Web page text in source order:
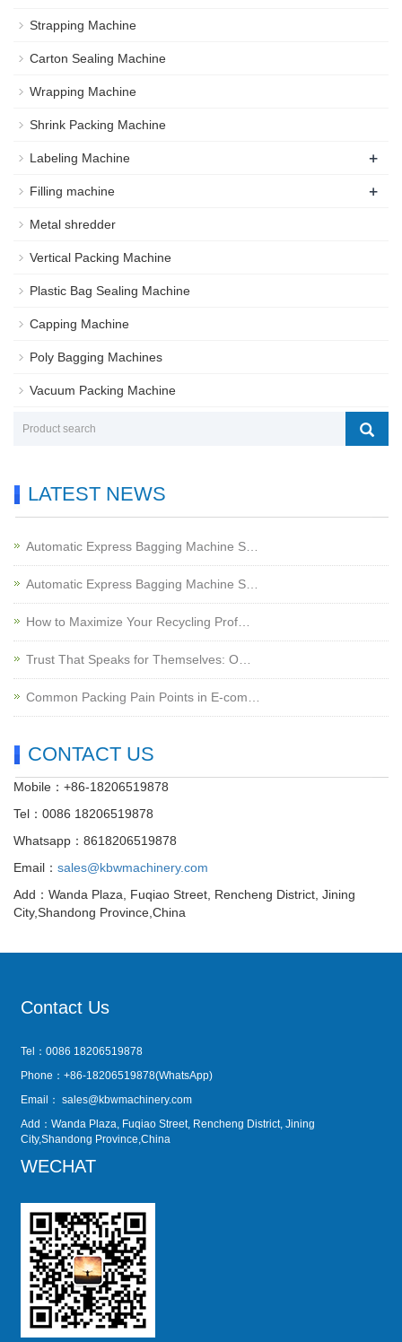
Strapping Machine
Carton Sealing Machine
Wrapping Machine
Shrink Packing Machine
Labeling Machine +
Filling machine +
Metal shredder
Vertical Packing Machine
Plastic Bag Sealing Machine
Capping Machine
Poly Bagging Machines
Vacuum Packing Machine
LATEST NEWS
Automatic Express Bagging Machine S…
Automatic Express Bagging Machine S…
How to Maximize Your Recycling Prof…
Trust That Speaks for Themselves: O…
Common Packing Pain Points in E-com…
CONTACT US
Mobile：+86-18206519878
Tel：0086 18206519878
Whatsapp：8618206519878
Email： sales@kbwmachinery.com
Add：Wanda Plaza, Fuqiao Street, Rencheng District, Jining
City,Shandong Province,China
Contact Us
Tel：0086 18206519878
Phone：+86-18206519878(WhatsApp)
Email： sales@kbwmachinery.com
Add：Wanda Plaza, Fuqiao Street, Rencheng District, Jining
City,Shandong Province,China
WECHAT